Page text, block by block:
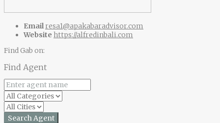
Email resa1@apakabaradvisor.com
Website https://alfredinbali.com
Find Gab on:
Find Agent
Search Agent